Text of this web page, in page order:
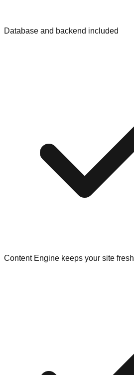
Database and backend included
Content Engine keeps your site fresh